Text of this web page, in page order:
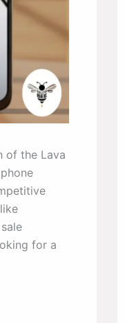
of the Lava
for a